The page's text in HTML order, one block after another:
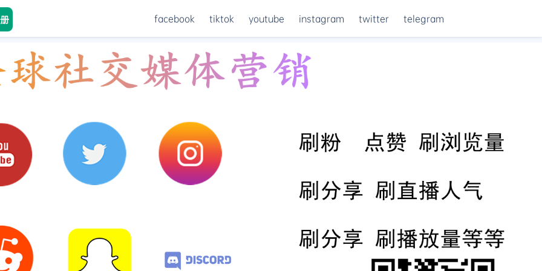
facebook tiktok youtube instagram twitter telegram